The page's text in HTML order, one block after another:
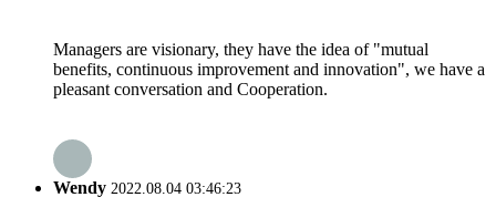
Managers are visionary, they have the idea of "mutual
benefits, continuous improvement and innovation", we have a
pleasant conversation and Cooperation.
Wendy 2022.08.04 03:46:23